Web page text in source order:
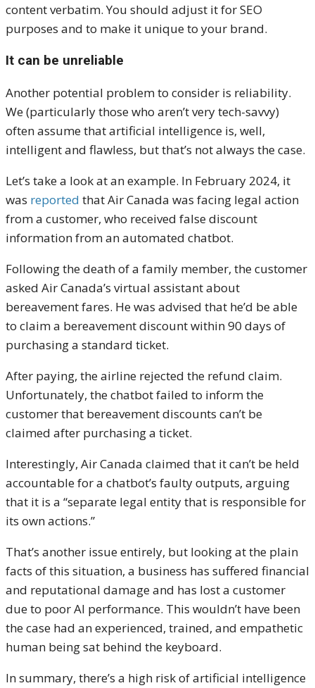
content verbatim. You should adjust it for SEO
purposes and to make it unique to your brand.
It can be unreliable
Another potential problem to consider is reliability.
We (particularly those who aren’t very tech-savvy)
often assume that artificial intelligence is, well,
intelligent and flawless, but that’s not always the case.
Let’s take a look at an example. In February 2024, it
was reported that Air Canada was facing legal action
from a customer, who received false discount
information from an automated chatbot.
Following the death of a family member, the customer
asked Air Canada’s virtual assistant about
bereavement fares. He was advised that he’d be able
to claim a bereavement discount within 90 days of
purchasing a standard ticket.
After paying, the airline rejected the refund claim.
Unfortunately, the chatbot failed to inform the
customer that bereavement discounts can’t be
claimed after purchasing a ticket.
Interestingly, Air Canada claimed that it can’t be held
accountable for a chatbot’s faulty outputs, arguing
that it is a “separate legal entity that is responsible for
its own actions.”
That’s another issue entirely, but looking at the plain
facts of this situation, a business has suffered financial
and reputational damage and has lost a customer
due to poor AI performance. This wouldn’t have been
the case had an experienced, trained, and empathetic
human being sat behind the keyboard.
In summary, there’s a high risk of artificial intelligence